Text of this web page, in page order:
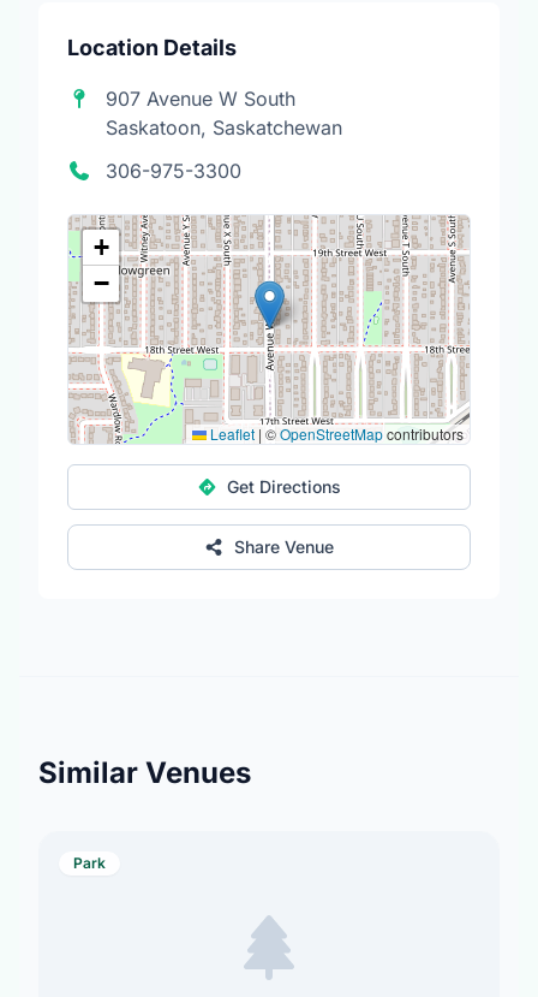
Location Details
907 Avenue W South
Saskatoon, Saskatchewan
306-975-3300
+
−
Leaflet | ©OpenStreetMapcontributors
Get Directions
Share Venue
Similar Venues
Park